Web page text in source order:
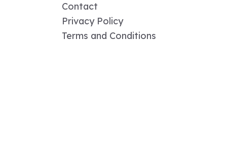
Contact
Privacy Policy
Terms and Conditions